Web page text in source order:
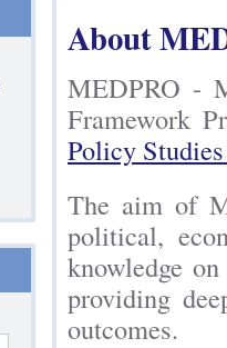
About
MEDPRO -
Framework
Policy
The aim of
political,
knowledge
providing
outcomes.